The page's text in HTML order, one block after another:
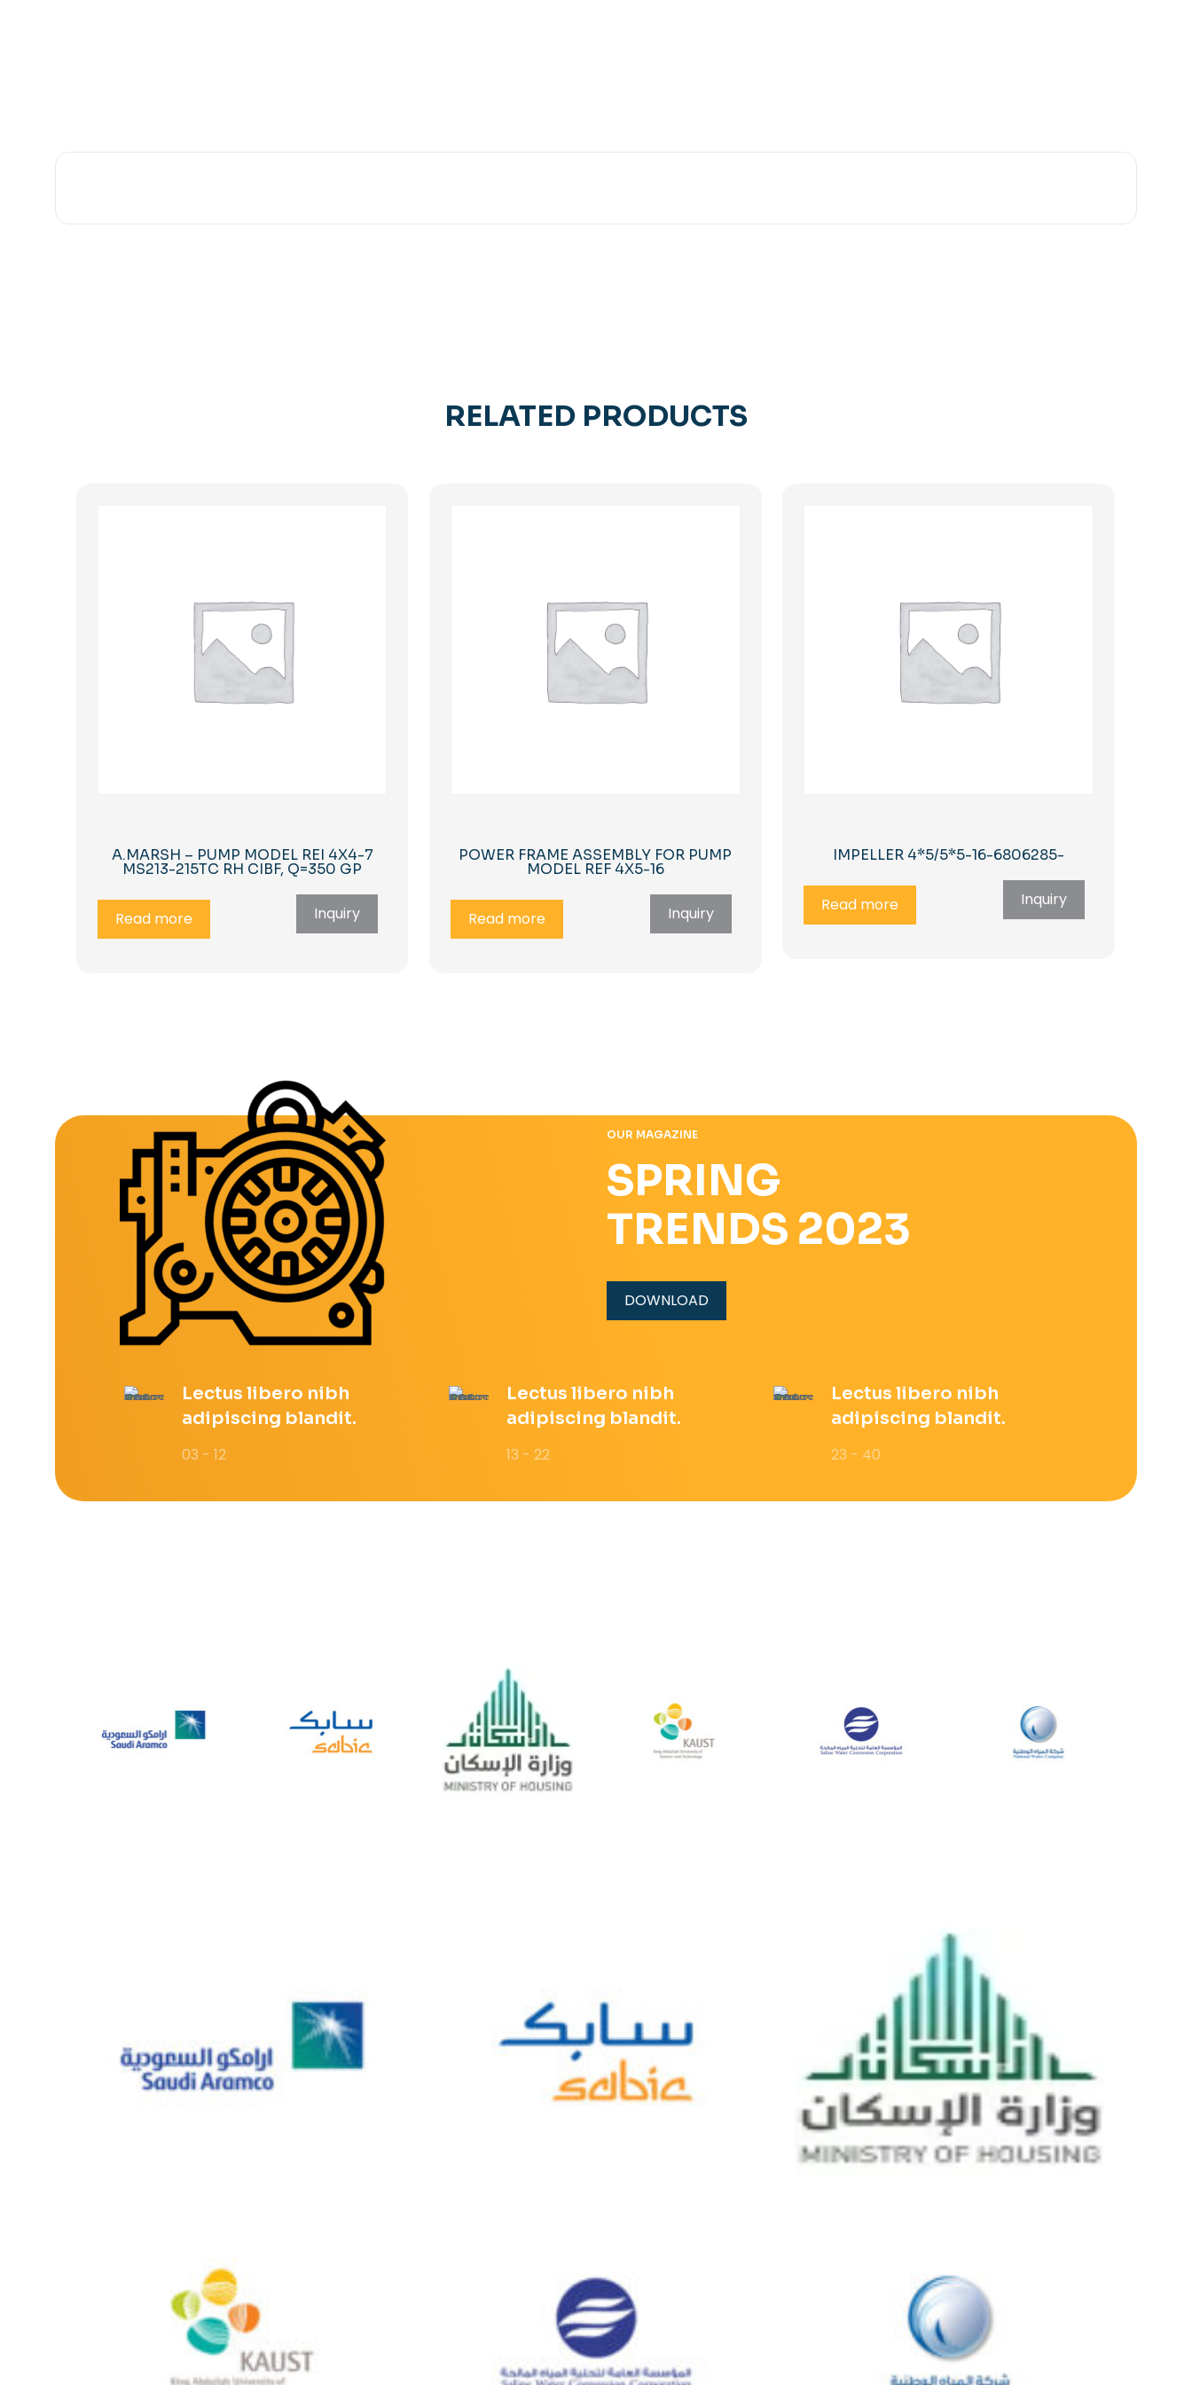
RELATED PRODUCTS
A.MARSH – PUMP MODEL REI 4X4-7
MS213-215TC RH CIBF, Q=350 GP
Read more Inquiry
POWER FRAME ASSEMBLY FOR PUMP
MODEL REF 4X5-16
Read more Inquiry
IMPELLER 4*5/5*5-16-6806285-
Read more Inquiry
OUR MAGAZINE
SPRING
TRENDS 2023
DOWNLOAD
Lectus libero nibh
adipiscing blandit.
03 - 12
Lectus libero nibh
adipiscing blandit.
13 - 22
Lectus libero nibh
adipiscing blandit.
23 - 40